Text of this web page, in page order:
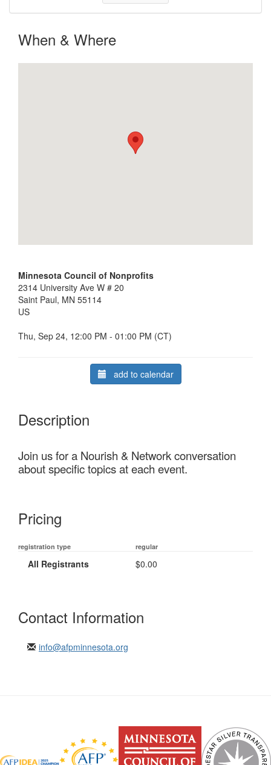
When & Where
Minnesota Council of Nonprofits
2314 University Ave W # 20
Saint Paul, MN 55114
US
Thu, Sep 24, 12:00 PM - 01:00 PM (CT)
add to calendar
Description
Join us for a Nourish & Network conversation
about specific topics at each event.
Pricing
registration type regular
All Registrants $0.00
Contact Information
info@afpminnesota.org